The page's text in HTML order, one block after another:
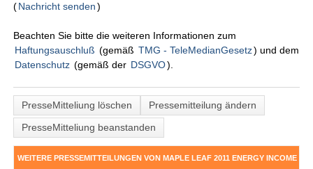
(Nachricht senden )
Beachten Sie bitte die weiteren Informationen zum
Haftungsauschluß (gemäß TMG - TeleMedianGesetz) und dem
Datenschutz (gemäß der DSGVO).
PresseMitteliung löschen
Pressemitteilung ändern
PresseMitteliung beanstanden
WEITERE PRESSEMITTEILUNGEN VON MAPLE LEAF 2011 ENERGY INCOME